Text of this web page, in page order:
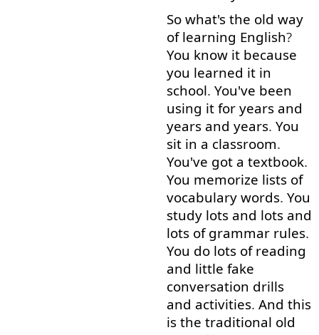
So what's the old way
of learning English?
You know it because
you learned it in
school. You've been
using it for years and
years and years. You
sit in a classroom.
You've got a textbook.
You memorize lists of
vocabulary words. You
study lots and lots and
lots of grammar rules.
You do lots of reading
and little fake
conversation drills
and activities. And this
is the traditional old